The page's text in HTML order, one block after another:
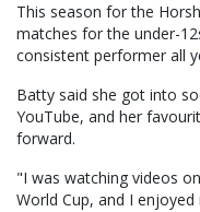
This season for the
matches for the under-
consistent performer all
Batty said she got into
YouTube, and her
forward.
"I was watching videos
World Cup, and I